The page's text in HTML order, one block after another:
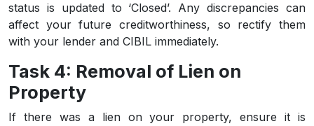
status is updated to ‘Closed’. Any discrepancies can
affect your future creditworthiness, so rectify them
with your lender and CIBIL immediately.
Task 4: Removal of Lien on
Property
If there was a lien on your property, ensure it is